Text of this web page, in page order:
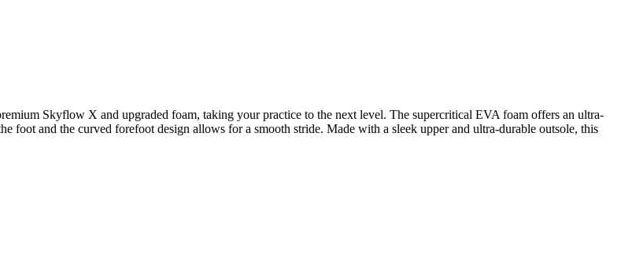
Skyflow X and upgraded foam, taking your practice to the next level. The supercritical EVA foam offers an ultra-
foot and the curved forefoot design allows for a smooth stride. Made with a sleek upper and ultra-durable outsole, this